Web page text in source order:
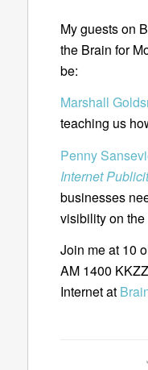
My guests on
the Brain for
be:
Marshall
teaching us
Penny
Internet
businesses
visibility on the
Join me at 10
AM 1400
Internet at